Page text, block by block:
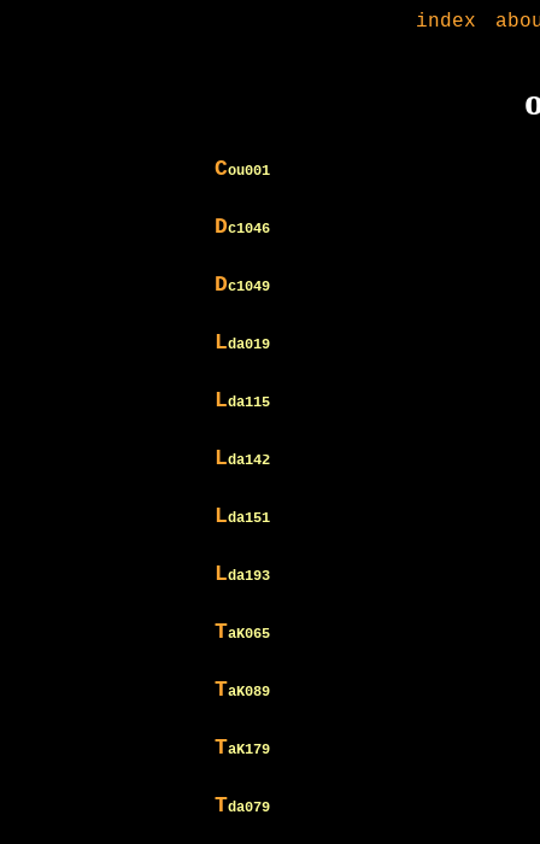
index
Cou001
Dc1046
Dc1049
Lda019
Lda115
Lda142
Lda151
Lda193
TaK065
TaK089
TaK179
Tda079